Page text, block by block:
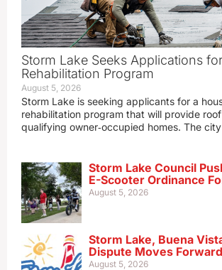
Storm Lake Seeks Applications
Rehabilitation Program
August 5, 2026
Storm Lake is seeking applicants for a
rehabilitation program that will provide
qualifying owner‑occupied homes. The city
Storm Lake Council
E-Scooter Ordinance
August 5, 2026
Storm Lake, Buena
Dispute Moves Forward
August 5, 2026